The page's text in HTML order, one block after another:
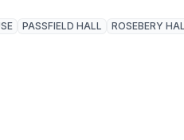
PASSFIELD HALL
ROSEBERY